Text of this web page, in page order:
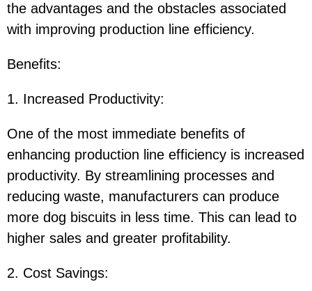
the advantages and the obstacles associated
with improving production line efficiency.
Benefits:
1. Increased Productivity:
One of the most immediate benefits of
enhancing production line efficiency is increased
productivity. By streamlining processes and
reducing waste, manufacturers can produce
more dog biscuits in less time. This can lead to
higher sales and greater profitability.
2. Cost Savings: